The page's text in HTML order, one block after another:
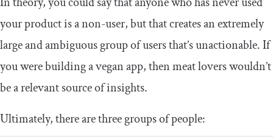
your product is a non-user, but that creates an extremely
large and ambiguous group of users that’s unactionable. If
you were building a vegan app, then meat lovers wouldn’t
be a relevant source of insights.
Ultimately, there are three groups of people: